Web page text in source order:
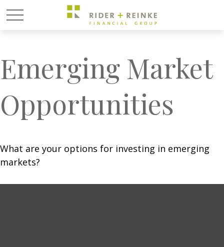
Emerging Market
Opportunities
What are your options for investing in emerging
markets?